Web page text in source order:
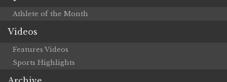
Athlete of the Month
Videos
Features Videos
Sports Highlights